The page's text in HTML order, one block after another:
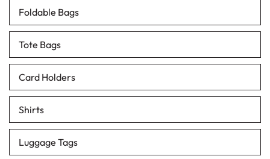
Foldable Bags
Tote Bags
Card Holders
Shirts
Luggage Tags